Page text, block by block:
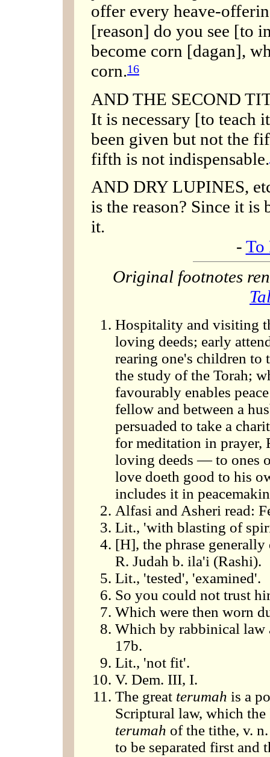
offer every heave-
[reason] do you see [to
become corn [dagan],
corn.16
AND THE SECOND
It is necessary [to teach
been given but not the
fifth is not indispensable.
AND DRY LUPINES,
is the reason? Since it
it.
- To
Original footnotes
Hospitality and visiting
loving deeds; early
rearing one's children to
the study of the Torah;
favourably enables
fellow and between a
persuaded to take a
for meditation in prayer,
loving deeds — to ones
love doeth good to his
includes it in
Alfasi and Asheri read:
Lit., 'with blasting of
[H], the phrase generally
R. Judah b. ila'i (Rashi).
Lit., 'tested', 'examined'.
So you could not trust
Which were then worn
Which by rabbinical
17b.
Lit., 'not fit'.
V. Dem. III, I.
The great terumah is a
Scriptural law, which
terumah of the tithe, v.
to be separated first and